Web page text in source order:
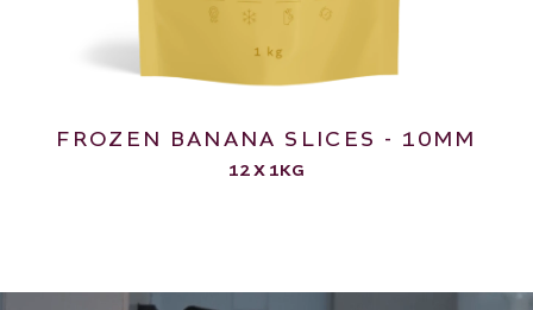
FROZEN BANANA SLICES - 10MM
12 X 1KG